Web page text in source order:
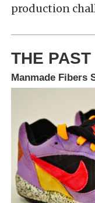
production
THE PAST
Manmade Fibers